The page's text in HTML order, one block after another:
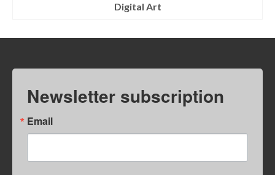
Digital Art
Newsletter subscription
Email